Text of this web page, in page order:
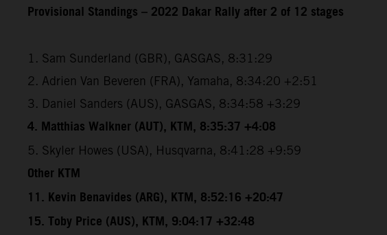
Provisional Standings – 2022 Dakar Rally after 2 of 12 stages
1. Sam Sunderland (GBR), GASGAS, 8:31:29
2. Adrien Van Beveren (FRA), Yamaha, 8:34:20 +2:51
3. Daniel Sanders (AUS), GASGAS, 8:34:58 +3:29
4. Matthias Walkner (AUT), KTM, 8:35:37 +4:08
5. Skyler Howes (USA), Husqvarna, 8:41:28 +9:59
Other KTM
11. Kevin Benavides (ARG), KTM, 8:52:16 +20:47
15. Toby Price (AUS), KTM, 9:04:17 +32:48